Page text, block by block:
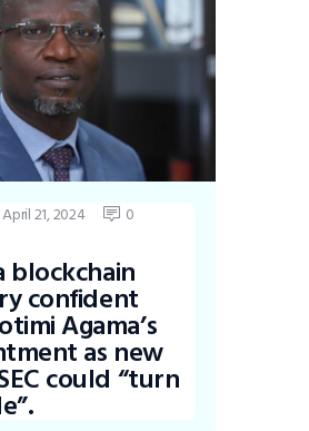
April 21, 2024 0
blockchain
confident
Agama’s
as new
could “turn